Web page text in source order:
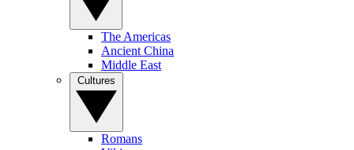
The Americas
Ancient China
Middle East
Romans